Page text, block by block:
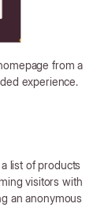
from a
experience.
list of products
visitors with
an anonymous